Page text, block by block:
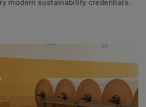
modern sustainability credentials.